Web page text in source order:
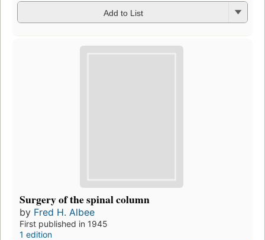
Add to List
Surgery of the spinal column
by Fred H. Albee
First published in 1945
1 edition